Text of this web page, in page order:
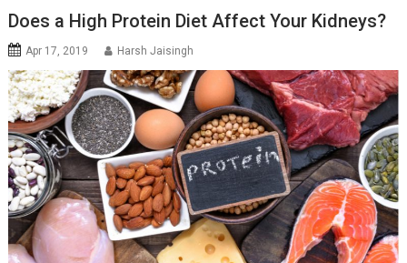
Does a High Protein Diet Affect Your Kidneys?
Apr 17, 2019 Harsh Jaisingh